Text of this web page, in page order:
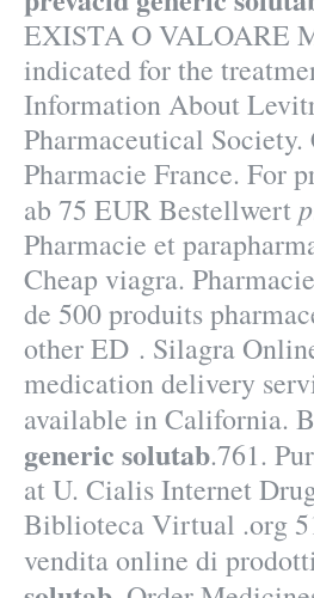
EXISTA O VALOARE
indicated for the
Information About
Pharmaceutical
Pharmacie France. For
ab 75 EUR Bestellwert
Pharmacie et
Cheap viagra.
de 500 produits
other ED . Silagra
medication delivery
available in California.
generic solutab.761.
at U. Cialis Internet
Biblioteca Virtual .org
vendita online di